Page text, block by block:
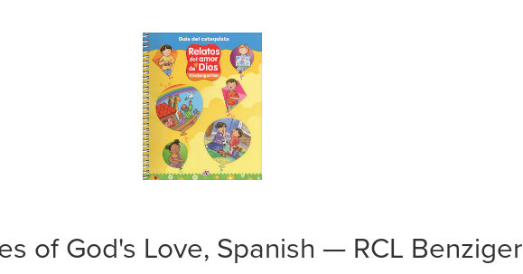
of God's Love, Spanish — RCL Benziger